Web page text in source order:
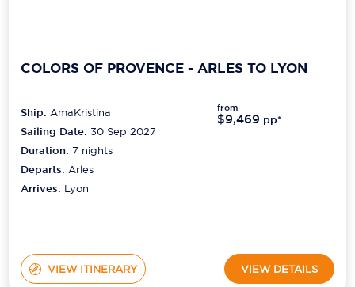
COLORS OF PROVENCE - ARLES TO LYON
Ship:AmaKristina
Sailing Date: 30 Sep 2027
Duration:7 nights
Departs:Arles
Arrives: Lyon
from
$9,469 pp*
VIEW ITINERARY VIEW DETAILS